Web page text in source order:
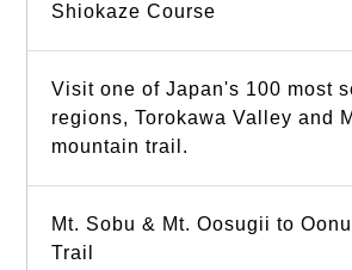
Shiokaze Course
Visit one of Japan's 100 most
regions, Torokawa Valley and
mountain trail.
Mt. Sobu & Mt. Oosugii to
Trail